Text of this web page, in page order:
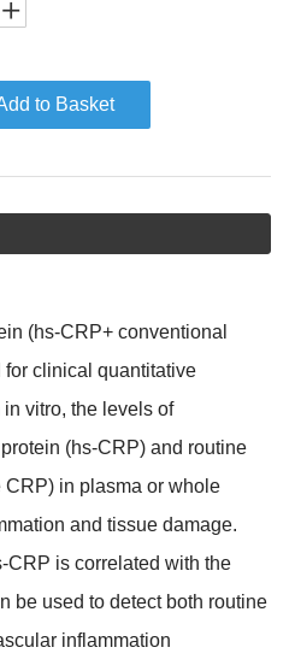
to Basket
(hs-CRP+ conventional
clinical quantitative
vitro, the levels of
(hs-CRP) and routine
in plasma or whole
and tissue damage.
CRP is correlated with the
be used to detect both routine
inflammation